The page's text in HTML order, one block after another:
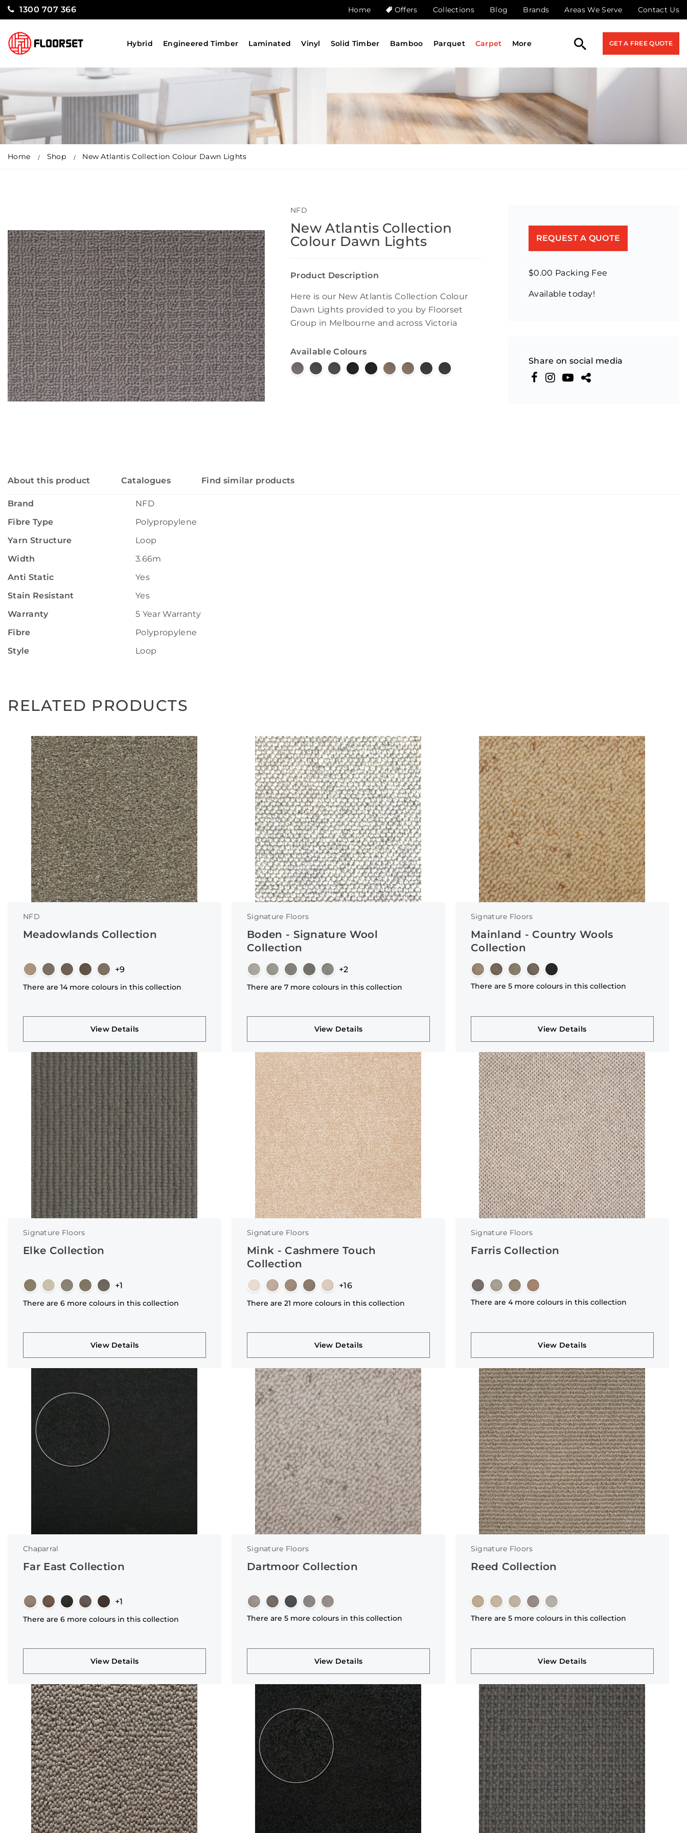
1300 707 366 Home Offers Collections Blog Brands Areas We Serve Contact Us
Hybrid Engineered Timber Laminated Vinyl Solid Timber Bamboo Parquet Carpet More GET A FREE QUOTE
Home Shop New Atlantis Collection Colour Dawn Lights
NFD
New Atlantis Collection
Colour Dawn Lights
Product Description
Here is our New Atlantis Collection Colour
Dawn Lights provided to you by Floorset
Group in Melbourne and across Victoria
Available Colours
REQUEST A QUOTE
$0.00 Packing Fee
Available today!
Share on social media
About this product Catalogues Find similar products
Brand
NFD
Fibre Type
Polypropylene
Yarn Structure
Loop
Width
3.66m
Anti Static
Yes
Stain Resistant
Yes
Warranty
5 Year Warranty
Fibre
Polypropylene
Style
Loop
RELATED PRODUCTS
NFD
Meadowlands Collection
+9
There are 14 more colours in this collection
View Details
Signature Floors
Boden - Signature Wool
Collection
+2
There are 7 more colours in this collection
View Details
Signature Floors
Mainland - Country Wools
Collection
There are 5 more colours in this collection
View Details
Signature Floors
Elke Collection
+1
There are 6 more colours in this collection
View Details
Signature Floors
Mink - Cashmere Touch
Collection
+16
There are 21 more colours in this collection
View Details
Signature Floors
Farris Collection
There are 4 more colours in this collection
View Details
Chaparral
Far East Collection
+1
There are 6 more colours in this collection
View Details
Signature Floors
Dartmoor Collection
There are 5 more colours in this collection
View Details
Signature Floors
Reed Collection
There are 5 more colours in this collection
View Details